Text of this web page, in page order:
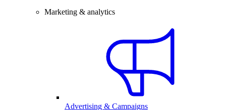
Marketing & analytics
Advertising & Campaigns